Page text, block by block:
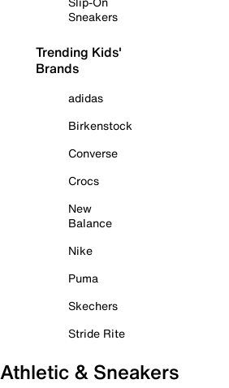
Sneakers
Trending Kids'
Brands
adidas
Birkenstock
Converse
Crocs
New
Balance
Nike
Puma
Skechers
Stride Rite
Athletic & Sneakers